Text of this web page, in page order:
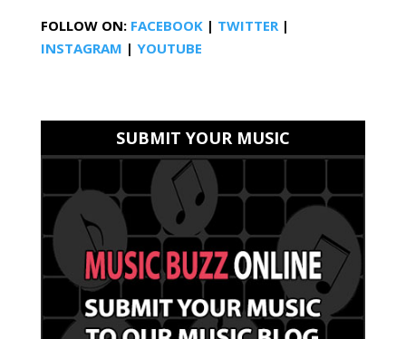
FOLLOW ON: FACEBOOK| TWITTER|
INSTAGRAM | YOUTUBE
SUBMIT YOUR MUSIC